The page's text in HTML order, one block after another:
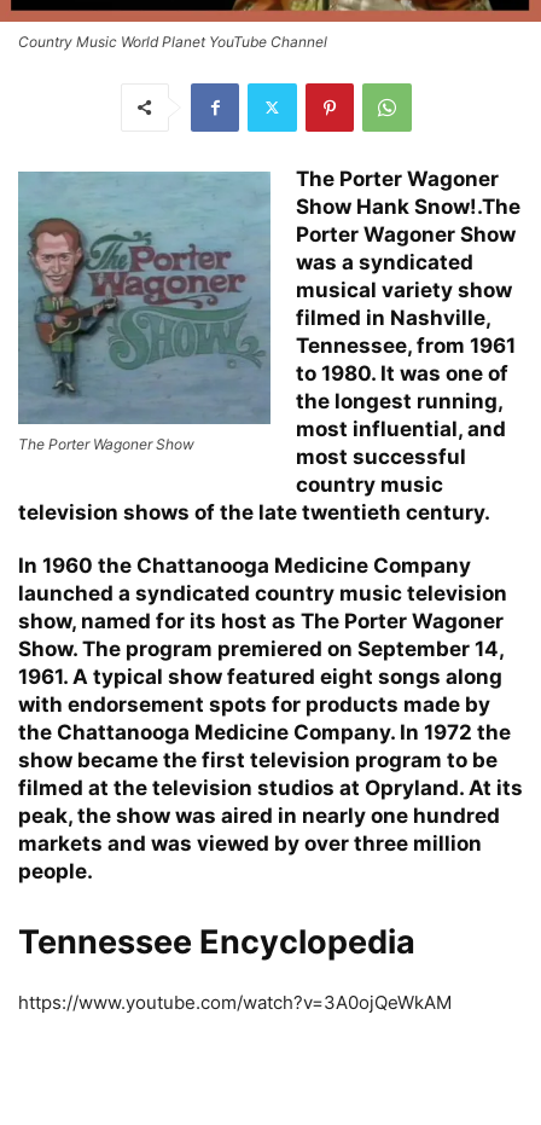
Country Music World Planet YouTube Channel
The Porter Wagoner Show
The Porter Wagoner
Show Hank Snow!.The
Porter Wagoner Show
was a syndicated
musical variety show
filmed in Nashville,
Tennessee, from 1961
to 1980. It was one of
the longest running,
most influential, and
most successful
country music
television shows of the late twentieth century.
In 1960 the Chattanooga Medicine Company
launched a syndicated country music television
show, named for its host as The Porter Wagoner
Show. The program premiered on September 14,
1961. A typical show featured eight songs along
with endorsement spots for products made by
the Chattanooga Medicine Company. In 1972 the
show became the first television program to be
filmed at the television studios at Opryland. At its
peak, the show was aired in nearly one hundred
markets and was viewed by over three million
people.
Tennessee Encyclopedia
https://www.youtube.com/watch?v=3A0ojQeWkAM